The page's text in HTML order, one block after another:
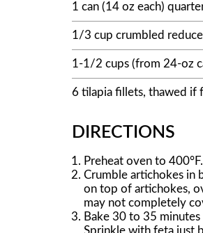
1 can (14 oz each)
1/3 cup crumbled
1-1/2 cups (from 24-oz
6 tilapia fillets, thawed if
DIRECTIONS
Preheat oven to
Crumble artichokes in
on top of artichokes,
may not completely
Bake 30 to 35
Sprinkle with feta just